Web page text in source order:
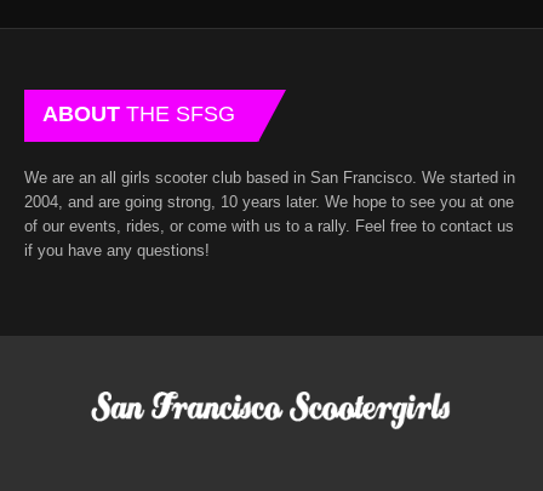
ABOUT THE SFSG
We are an all girls scooter club based in San Francisco. We started in
2004, and are going strong, 10 years later. We hope to see you at one
of our events, rides, or come with us to a rally. Feel free to contact us
if you have any questions!